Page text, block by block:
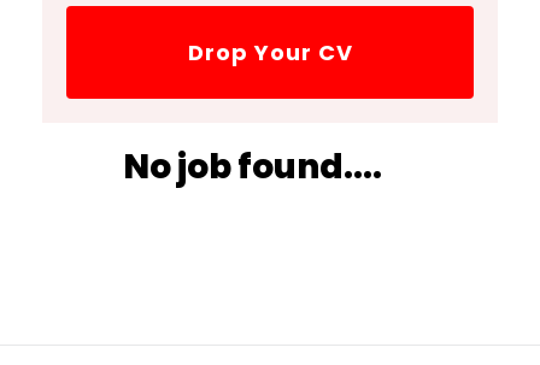
Drop Your CV
No job found....